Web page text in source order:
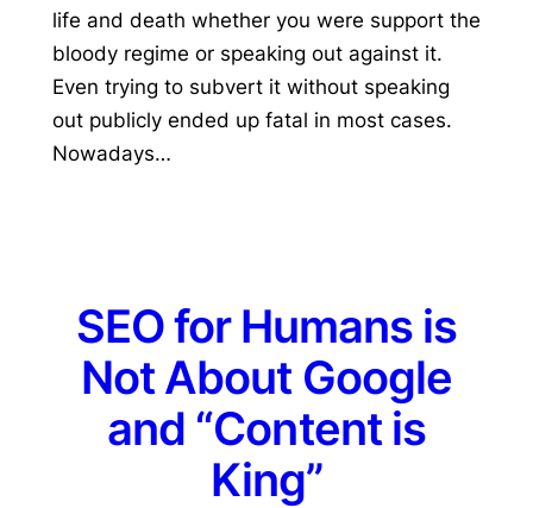
life and death whether you were support the
bloody regime or speaking out against it.
Even trying to subvert it without speaking
out publicly ended up fatal in most cases.
Nowadays…
SEO for Humans is
Not About Google
and “Content is
King”